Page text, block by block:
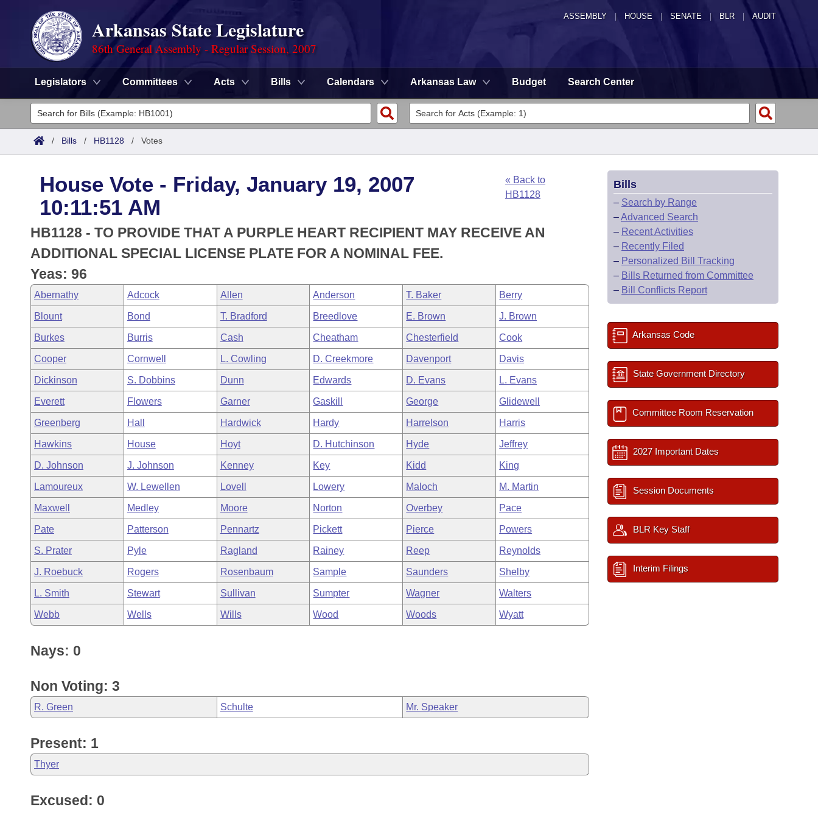
ASSEMBLY HOUSE SENATE | BLR | AUDIT
Arkansas State Legislature
86th General Assembly - Regular Session, 2007
Legislators Committees Acts Bills Calendars Arkansas Law Budget Search Center
Legislators
List All
District Finder
Committees
Senate
House
Task Force
Bills in House Committees
Bills in Senate Committees
Bills in Joint Committees
Meetings Of The Whole/Business Meetings
Search by Range
Advanced Search
Code Sections Amended
Advanced Search
Recent Activities
Recently Filed
Personalized Bill Tracking
Bills Returned from Committee
Bill Conflicts Report
Meetings and Events
Bills on Committee Agendas
House
Senate
House Budget
Senate Budget
House Roll Call
Arkansas Law
Arkansas Code and Constitution of 1874
Uncodified Historic Legislation
Governor's Veto List
Budget
Search Center
/ Bills / HB1128 / Votes
House Vote - Friday, January 19, 2007
10:11:51 AM
« Back to
HB1128
HB1128 - TO PROVIDE THAT A PURPLE HEART RECIPIENT MAY RECEIVE AN
ADDITIONAL SPECIAL LICENSE PLATE FOR A NOMINAL FEE.
Yeas: 96
Abernathy Adcock Allen Anderson T. Baker Berry
Blount Bond T. Bradford Breedlove E. Brown J. Brown
Burkes Burris Cash Cheatham Chesterfield Cook
Cooper Cornwell L. Cowling D. Creekmore Davenport Davis
Dickinson S. Dobbins Dunn Edwards D. Evans L. Evans
Everett Flowers Garner Gaskill George Glidewell
Greenberg Hall Hardwick Hardy Harrelson Harris
Hawkins House Hoyt D. Hutchinson Hyde Jeffrey
D. Johnson J. Johnson Kenney Key Kidd King
Lamoureux W. Lewellen Lovell Lowery Maloch M. Martin
Maxwell Medley Moore Norton Overbey Pace
Pate Patterson Pennartz Pickett Pierce Powers
S. Prater Pyle Ragland Rainey Reep Reynolds
J. Roebuck Rogers Rosenbaum Sample Saunders Shelby
L. Smith Stewart Sullivan Sumpter Wagner Walters
Webb Wells Wills Wood Woods Wyatt
Nays: 0
Non Voting: 3
R. Green Schulte Mr. Speaker
Present: 1
Thyer
Excused: 0
Bills
– Search by Range
–Advanced Search
– Recent Activities
– Recently Filed
– Personalized Bill Tracking
– Bills Returned from Committee
– Bill Conflicts Report
Arkansas Code
State Government Directory
Committee Room Reservation
2027 Important Dates
Session Documents
BLR Key Staff
Interim Filings